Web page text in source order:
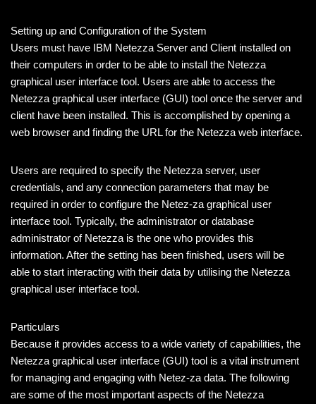
Setting up and Configuration of the System
Users must have IBM Netezza Server and Client installed on
their computers in order to be able to install the Netezza
graphical user interface tool. Users are able to access the
Netezza graphical user interface (GUI) tool once the server and
client have been installed. This is accomplished by opening a
web browser and finding the URL for the Netezza web interface.
Users are required to specify the Netezza server, user
credentials, and any connection parameters that may be
required in order to configure the Netez-za graphical user
interface tool. Typically, the administrator or database
administrator of Netezza is the one who provides this
information. After the setting has been finished, users will be
able to start interacting with their data by utilising the Netezza
graphical user interface tool.
Particulars
Because it provides access to a wide variety of capabilities, the
Netezza graphical user interface (GUI) tool is a vital instrument
for managing and engaging with Netez-za data. The following
are some of the most important aspects of the Netezza